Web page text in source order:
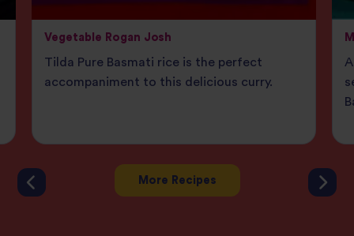
Vegetable Rogan Josh
Tilda Pure Basmati rice is the perfect
accompaniment to this delicious curry.
More Recipes